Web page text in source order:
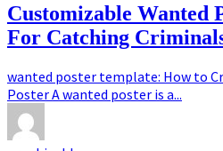
Customizable Wanted
For Catching
wanted poster template: How to
Poster A wanted poster is a...